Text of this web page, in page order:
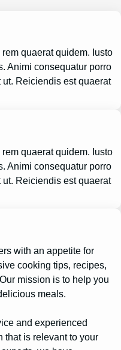
quaerat quidem. Iusto
Animi consequatur porro
Reiciendis est quaerat
quaerat quidem. Iusto
Animi consequatur porro
Reiciendis est quaerat
with an appetite for
cooking tips, recipes,
mission is to help you
meals.
and experienced
that is relevant to your